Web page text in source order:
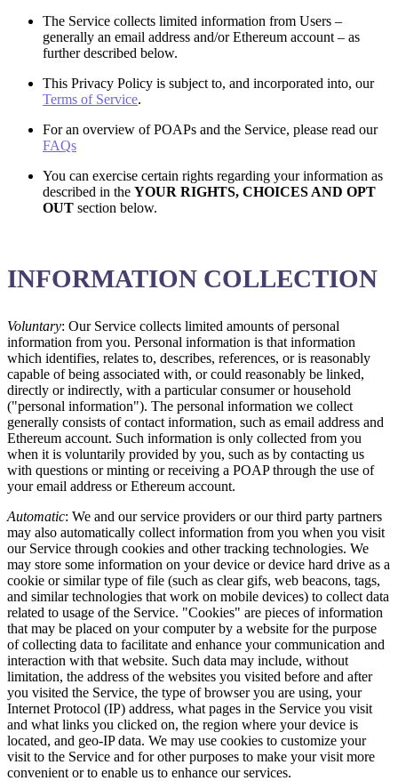
The Service collects limited information from Users –
generally an email address and/or Ethereum account – as
further described below.
This Privacy Policy is subject to, and incorporated into, our
Terms of Service.
For an overview of POAPs and the Service, please read our
FAQs
You can exercise certain rights regarding your information as
described in the YOUR RIGHTS, CHOICES AND OPT
OUT section below.
INFORMATION COLLECTION
Voluntary: Our Service collects limited amounts of personal
information from you. Personal information is that information
which identifies, relates to, describes, references, or is reasonably
capable of being associated with, or could reasonably be linked,
directly or indirectly, with a particular consumer or household
("personal information"). The personal information we collect
generally consists of contact information, such as email address and
Ethereum account. Such information is only collected from you
when it is voluntarily provided by you, such as by contacting us
with questions or minting or receiving a POAP through the use of
your email address or Ethereum account.
Automatic: We and our service providers or our third party partners
may also automatically collect information from you when you visit
our Service through cookies and other tracking technologies. We
may store some information on your device or device hard drive as a
cookie or similar type of file (such as clear gifs, web beacons, tags,
and similar technologies that work on mobile devices) to collect data
related to usage of the Service. "Cookies" are pieces of information
that may be placed on your computer by a website for the purpose
of collecting data to facilitate and enhance your communication and
interaction with that website. Such data may include, without
limitation, the address of the websites you visited before and after
you visited the Service, the type of browser you are using, your
Internet Protocol (IP) address, what pages in the Service you visit
and what links you clicked on, the region where your device is
located, and geo-IP data. We may use cookies to customize your
visit to the Service and for other purposes to make your visit more
convenient or to enable us to enhance our services.